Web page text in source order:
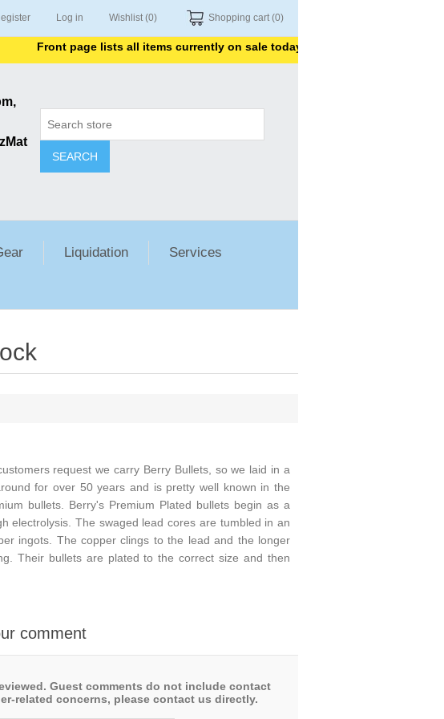
Log in Wishlist (0) Shopping cart (0)
Front page lists all items currently on sale today. Thank you for shopping
SEARCH
Liquidation
Services
request we carry Berry Bullets, so we laid in a
for over 50 years and is pretty well known in the
bullets. Berry's Premium Plated bullets begin as a
electrolysis. The swaged lead cores are tumbled in an
ingots. The copper clings to the lead and the longer
Their bullets are plated to the correct size and then
comment
Guest comments do not include contact
related concerns, please contact us directly.